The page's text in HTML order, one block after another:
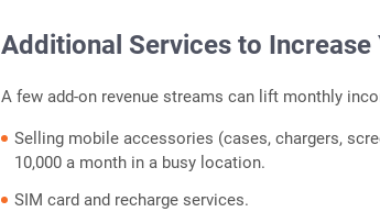
Additional Services to Increase
A few add-on revenue streams can lift monthly
Selling mobile accessories (cases, chargers,
10,000 a month in a busy location.
SIM card and recharge services.